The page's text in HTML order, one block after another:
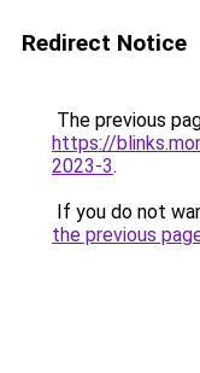
Redirect Notice
The previous
https://
2023-3.
If you do not
the previous